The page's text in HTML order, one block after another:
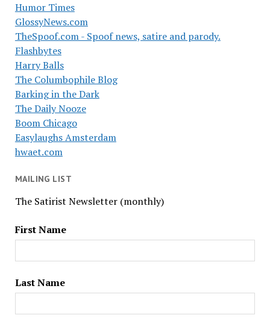
Humor Times
GlossyNews.com
TheSpoof.com - Spoof news, satire and parody.
Flashbytes
Harry Balls
The Columbophile Blog
Barking in the Dark
The Daily Nooze
Boom Chicago
Easylaughs Amsterdam
hwaet.com
MAILING LIST
The Satirist Newsletter (monthly)
First Name
Last Name